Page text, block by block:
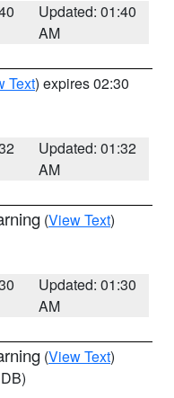
Updated: 01:40
AM
Text) expires 02:30
Updated: 01:32
AM
(View Text)
Updated: 01:30
AM
(View Text)